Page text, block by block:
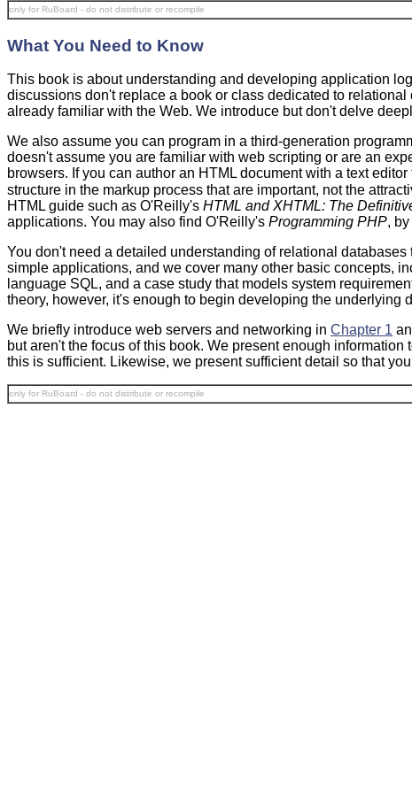
only for RuBoard - do not distribute or recompile
What You Need to Know
This book is about understanding and developing application
discussions don't replace a book or class dedicated to
already familiar with the Web. We introduce but don't delve
We also assume you can program in a third-generation
doesn't assume you are familiar with web scripting or are an
browsers. If you can author an HTML document with a text
structure in the markup process that are important, not the
HTML guide such as O'Reilly's HTML and XHTML: The
applications. You may also find O'Reilly's Programming PHP,
You don't need a detailed understanding of relational
simple applications, and we cover many other basic concepts,
language SQL, and a case study that models system
theory, however, it's enough to begin developing the underlying
We briefly introduce web servers and networking in Chapter 1
but aren't the focus of this book. We present enough
this is sufficient. Likewise, we present sufficient detail so that
only for RuBoard - do not distribute or recompile